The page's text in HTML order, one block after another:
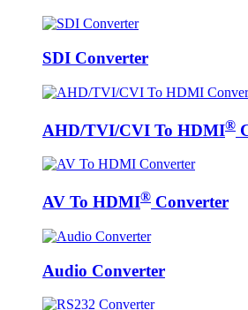
SDI Converter
AHD/TVI/CVI To HDMI®
AV To HDMI® Converter
Audio Converter